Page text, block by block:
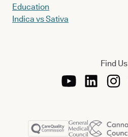
Education
Indica vs Sativa
Find Us